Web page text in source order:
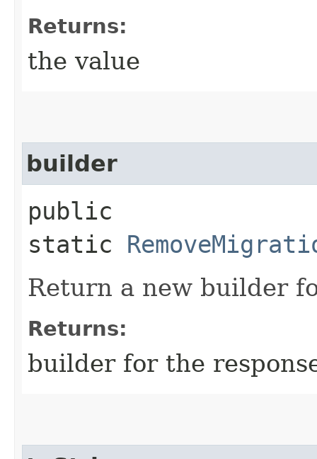
Returns:
the value
builder
public
static
Return a new builder
Returns:
builder for the